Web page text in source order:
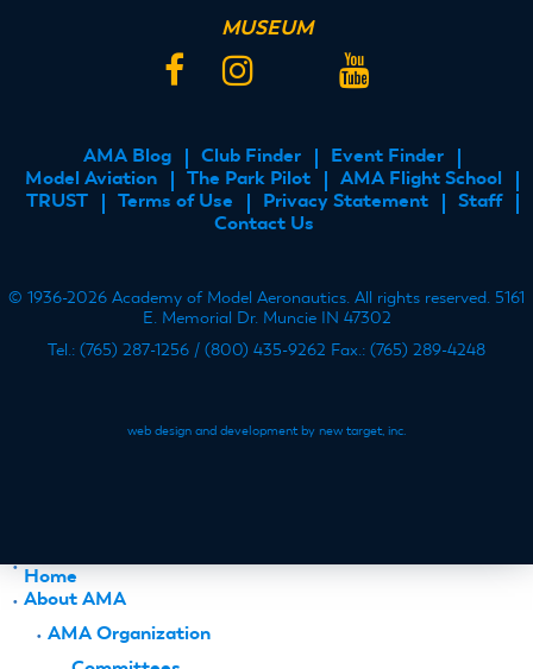
MUSEUM
FacebookInstagram YouTube
FOOTER
MENU
AMA Blog Club Finder
Event Finder
Model Aviation
The Park Pilot
AMA Flight School
TRUST
Terms of Use Privacy Statement
Staff
Contact Us
© 1936-2026 Academy of Model Aeronautics. All rights reserved. 5161
E. Memorial Dr. Muncie IN 47302
Tel.: (765) 287-1256 / (800) 435-9262 Fax.: (765) 289-4248
web design and development by new target, inc.
Home
About AMA
AMA Organization